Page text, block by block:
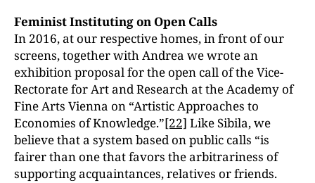
Feminist Instituting on Open Calls
In 2016, at our respective homes, in front of our
screens, together with Andrea we wrote an
exhibition proposal for the open call of the Vice-
Rectorate for Art and Research at the Academy of
Fine Arts Vienna on “Artistic Approaches to
Economies of Knowledge.”[22] Like Sibila, we
believe that a system based on public calls “is
fairer than one that favors the arbitrariness of
supporting acquaintances, relatives or friends.